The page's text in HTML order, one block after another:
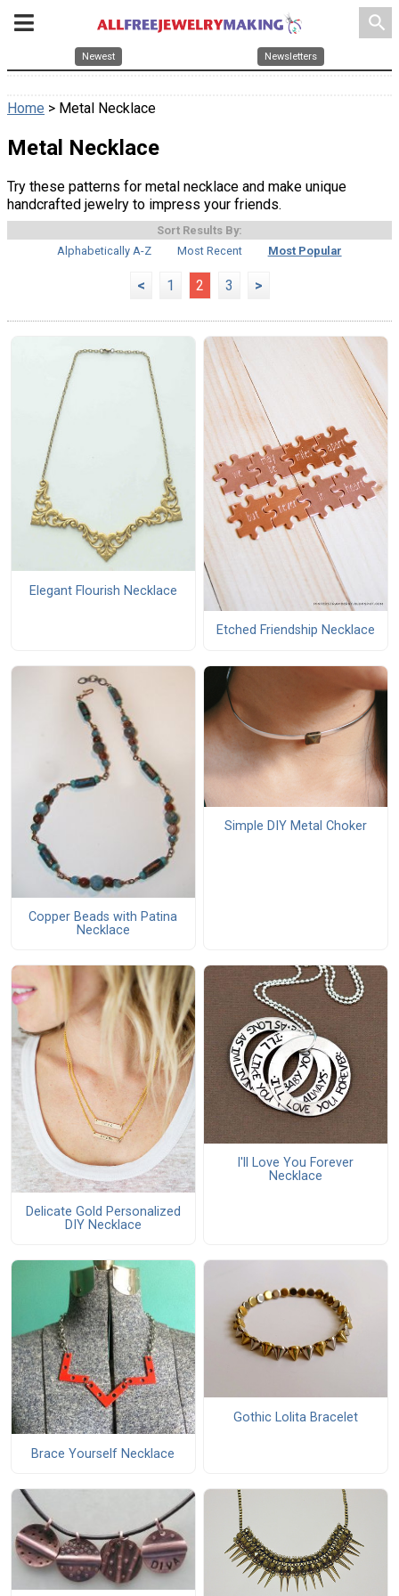
search
Newest Newsletters
Home > Metal Necklace
Metal Necklace
Try these patterns for metal necklace and make unique
handcrafted jewelry to impress your friends.
Sort Results By:
Alphabetically A-Z
Most Recent Most Popular
< 1 2 3 >
Elegant Flourish Necklace
Etched Friendship Necklace
Copper Beads with Patina
Necklace
Simple DIY Metal Choker
Delicate Gold Personalized
DIY Necklace
I'll Love You Forever
Necklace
Brace Yourself Necklace
Gothic Lolita Bracelet